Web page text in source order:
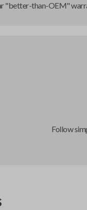
"better-than-OEM"
Follow